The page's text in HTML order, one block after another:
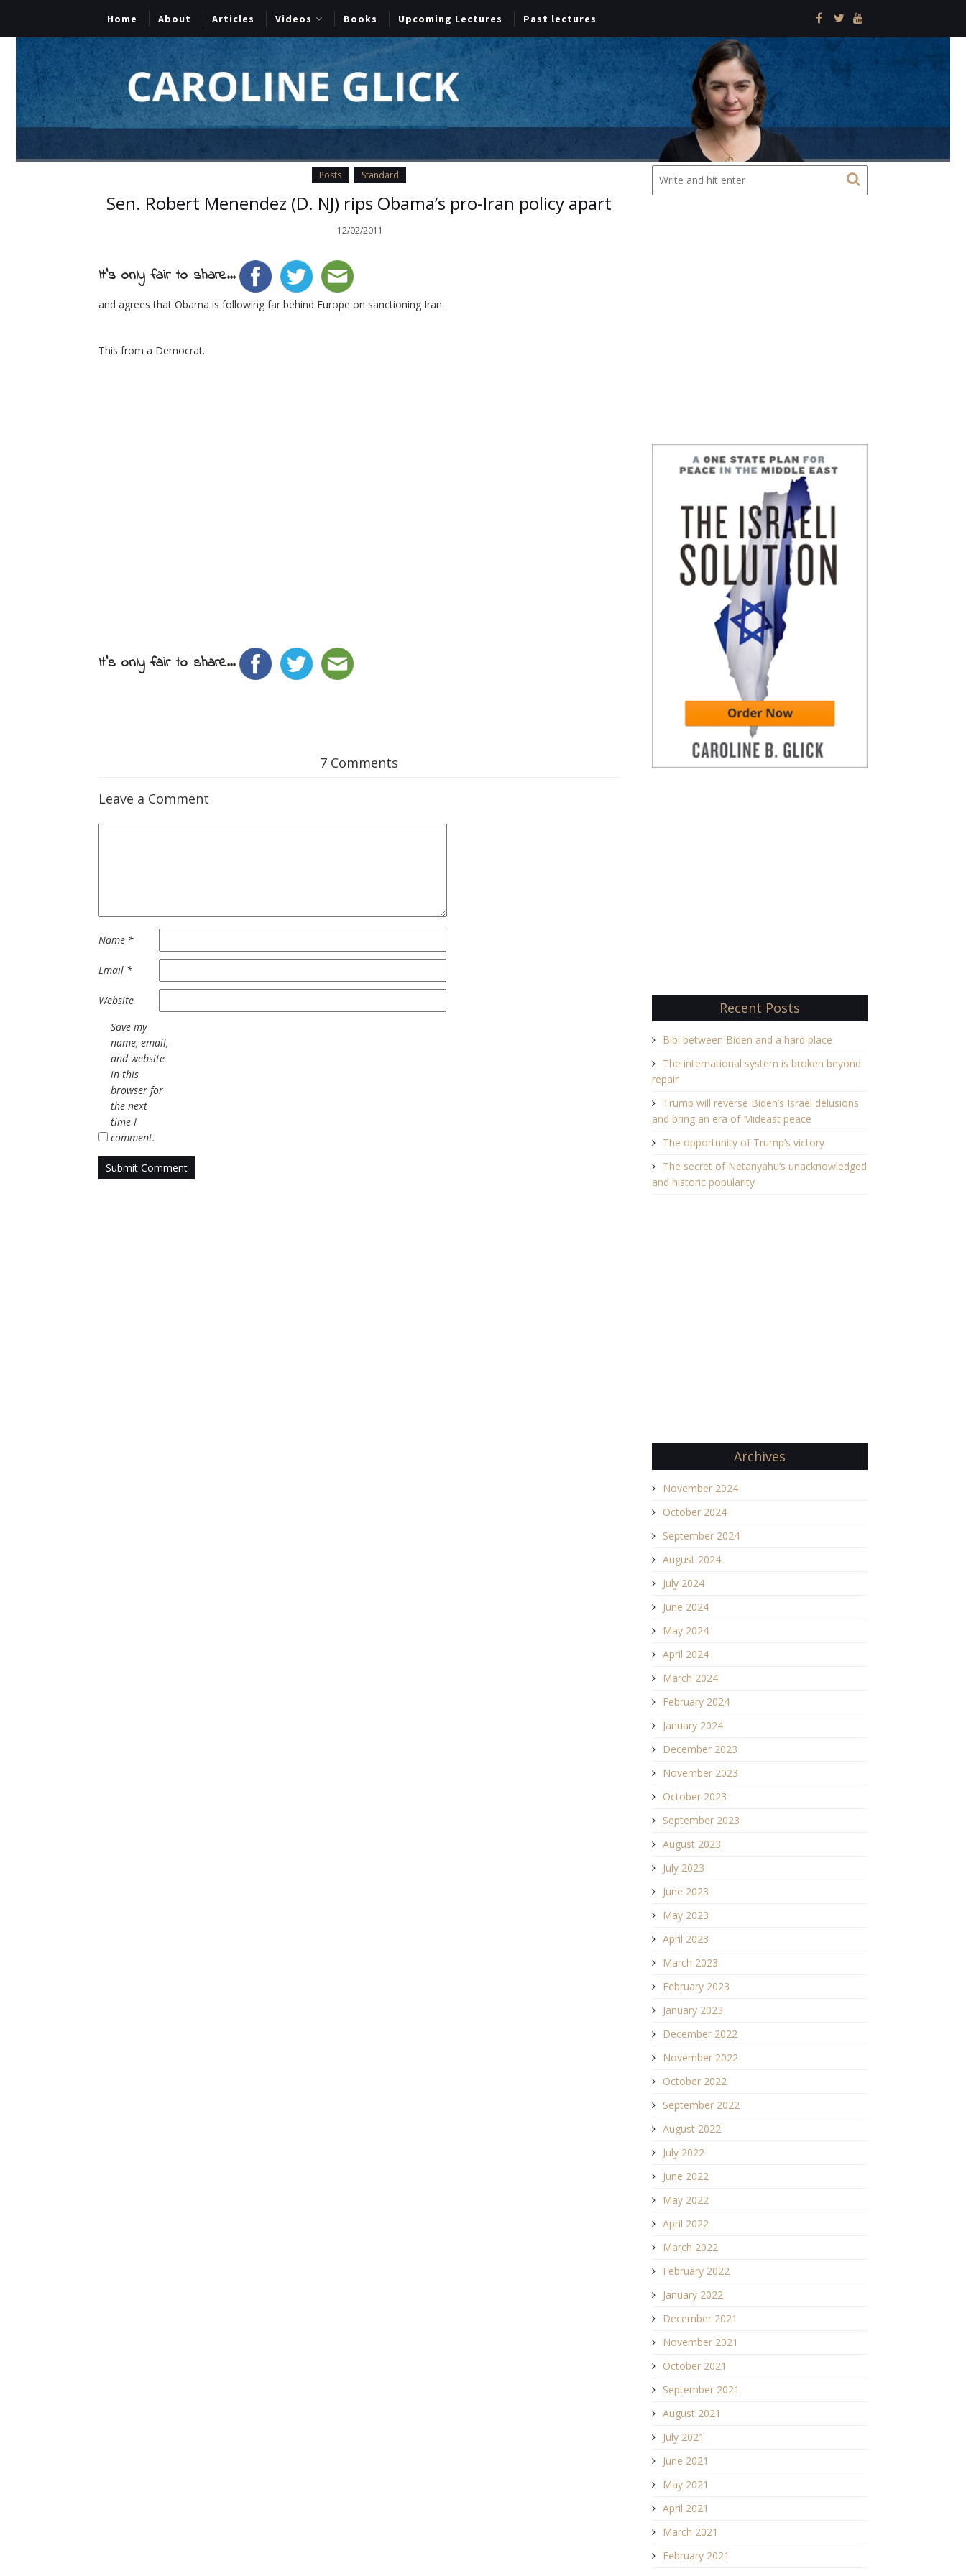
Home About Articles Videos Books Upcoming Lectures Past lectures
Posts Standard
Sen. Robert Menendez (D. NJ) rips Obama’s pro-Iran policy apart
12/02/2011
It's only fair to share...
and agrees that Obama is following far behind Europe on sanctioning Iran.
This from a Democrat.
It's only fair to share...
7 Comments
Leave a Comment
Name *
Email *
Website
Save my
name, email,
and website
in this
browser for
the next
time I
comment.
Recent Posts
Bibi between Biden and a hard place
The international system is broken beyond
repair
Trump will reverse Biden’s Israel delusions
and bring an era of Mideast peace
The opportunity of Trump’s victory
The secret of Netanyahu’s unacknowledged
and historic popularity
Archives
November 2024
October 2024
September 2024
August 2024
July 2024
June 2024
May 2024
April 2024
March 2024
February 2024
January 2024
December 2023
November 2023
October 2023
September 2023
August 2023
July 2023
June 2023
May 2023
April 2023
March 2023
February 2023
January 2023
December 2022
November 2022
October 2022
September 2022
August 2022
July 2022
June 2022
May 2022
April 2022
March 2022
February 2022
January 2022
December 2021
November 2021
October 2021
September 2021
August 2021
July 2021
June 2021
May 2021
April 2021
March 2021
February 2021